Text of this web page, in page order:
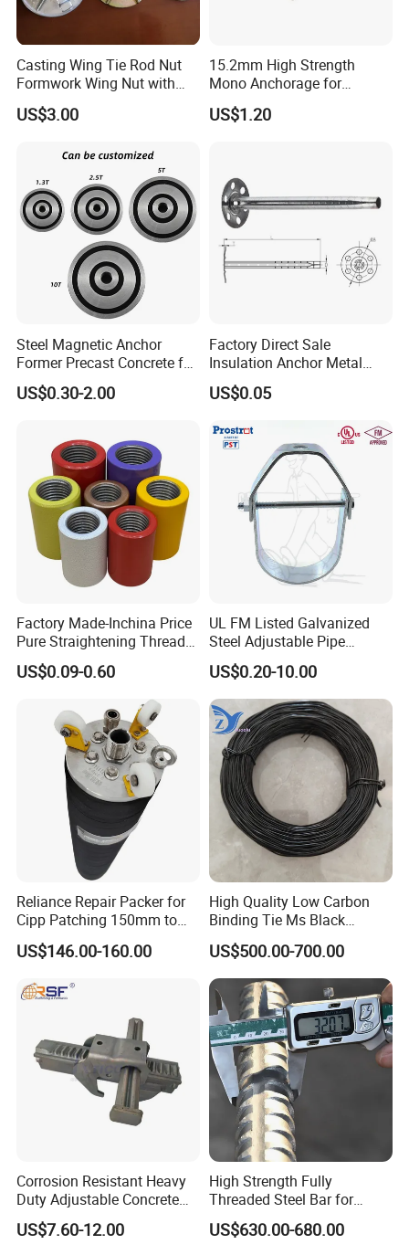
Casting Wing Tie Rod Nut
Formwork Wing Nut with
Slope Combination Plate
US$3.00
15.2mm High Strength
Mono Anchorage for
Unbonded Strand
US$1.20
Steel Magnetic Anchor
Former Precast Concrete for
Lifting Anchor Magnets
US$0.30-2.00
Factory Direct Sale
Insulation Anchor Metal
Insulation Board Fixing for
Concrete Wall
US$0.05
Factory Made-Inchina Price
Pure Straightening Thread
Rolling Epoxy Resin Carbon
Casting Services Fitting
Steel Pipe Sheet Metal
Fabrication Rebar Coupler
Sleeve
US$0.09-0.60
UL FM Listed Galvanized
Steel Adjustable Pipe
Hanger Clevis Hanger
Conduit Hangers
US$0.20-10.00
Reliance Repair Packer for
Cipp Patching 150mm to
1400mm
US$146.00-160.00
High Quality Low Carbon
Binding Tie Ms Black
Annealed Steel Wire
US$500.00-700.00
Corrosion Resistant Heavy
Duty Adjustable Concrete
Formwork Wedge Steel
Scaffolding Clamp
US$7.60-12.00
High Strength Fully
Threaded Steel Bar for
Bridge, Tunnel and Road
Construction
US$630.00-680.00